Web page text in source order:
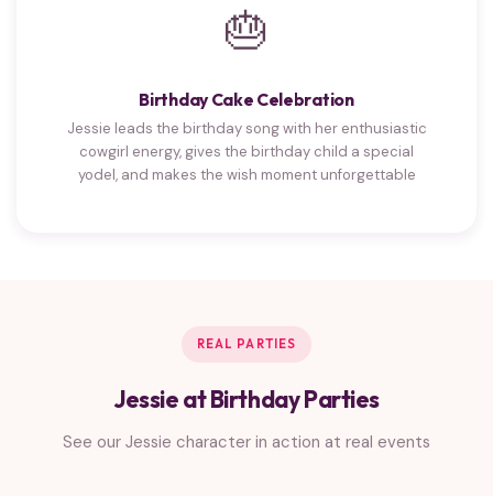
🎂
Birthday Cake Celebration
Jessie leads the birthday song with her enthusiastic
cowgirl energy, gives the birthday child a special
yodel, and makes the wish moment unforgettable
REAL PARTIES
Jessie at Birthday Parties
See our Jessie character in action at real events